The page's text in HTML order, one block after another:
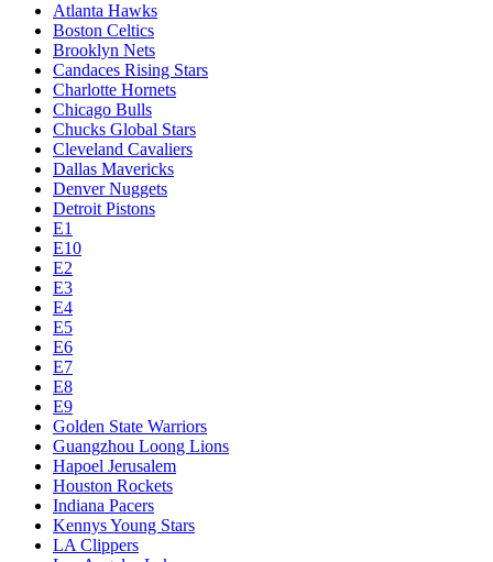
Atlanta Hawks
Boston Celtics
Brooklyn Nets
Candaces Rising Stars
Charlotte Hornets
Chicago Bulls
Chucks Global Stars
Cleveland Cavaliers
Dallas Mavericks
Denver Nuggets
Detroit Pistons
E1
E10
E2
E3
E4
E5
E6
E7
E8
E9
Golden State Warriors
Guangzhou Loong Lions
Hapoel Jerusalem
Houston Rockets
Indiana Pacers
Kennys Young Stars
LA Clippers